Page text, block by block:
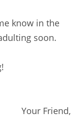
know in the
soon.
Your Friend,